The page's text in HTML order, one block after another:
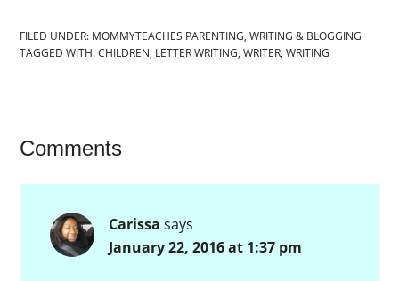
not so much of what I
want to do.…
FILED UNDER: MOMMYTEACHES PARENTING,WRITING & BLOGGING
TAGGED WITH:CHILDREN, LETTER WRITING,WRITER,WRITING
Comments
Carissa says
January 22, 2016 at 1:37 pm